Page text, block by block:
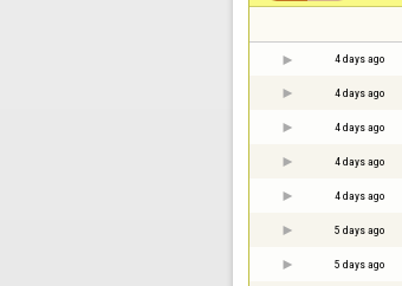
4 days ago
4 days ago
4 days ago
4 days ago
4 days ago
5 days ago
5 days ago